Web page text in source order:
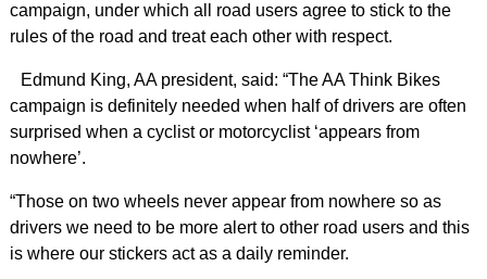
campaign, under which all road users agree to stick to the
rules of the road and treat each other with respect.
Edmund King, AA president, said: “The AA Think Bikes
campaign is definitely needed when half of drivers are often
surprised when a cyclist or motorcyclist ‘appears from
nowhere’.
“Those on two wheels never appear from nowhere so as
drivers we need to be more alert to other road users and this
is where our stickers act as a daily reminder.